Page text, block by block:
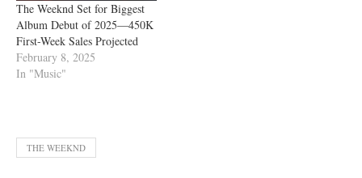
The Weeknd Set for Biggest
Album Debut of 2025—450K
First-Week Sales Projected
February 8, 2025
In "Music"
THE WEEKND